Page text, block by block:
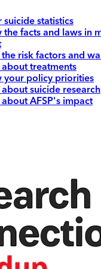
suicide statistics
the facts and laws in
the risk factors and
about treatments
your policy priorities
about suicide research
about AFSP's impact